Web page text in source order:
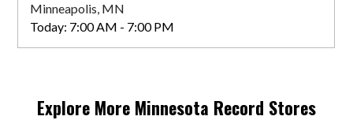
Saint Paul, MN 55102 US
Minneapolis, MN
Today: 7:00 AM - 7:00 PM
Explore More Minnesota Record Stores